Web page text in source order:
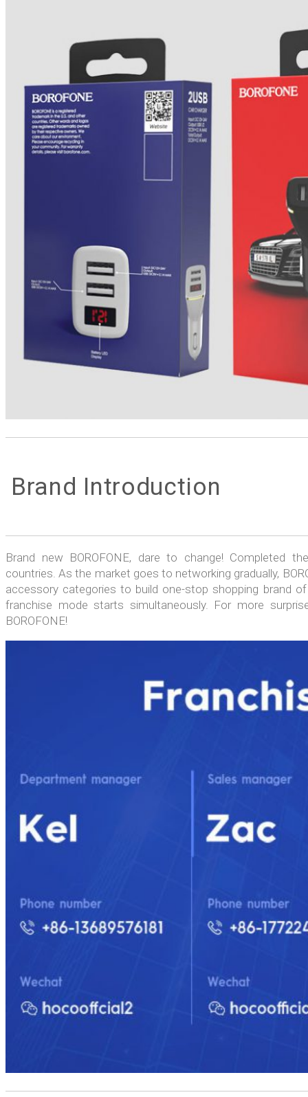
Brand Introduction
Brand new BOROFONE, dare to change! Completed
countries. As the market goes to networking gradually,
accessory categories to build one-stop shopping brand
franchise mode starts simultaneously. For more
BOROFONE!